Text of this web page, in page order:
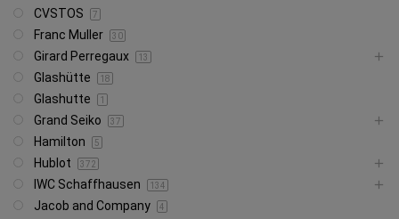
CVSTOS 7
Franc Muller 30
Girard Perregaux 13
Glashütte 18
Glashutte 1
Grand Seiko 37
Hamilton 5
Hublot 372
IWC Schaffhausen 134
Jacob and Company 4